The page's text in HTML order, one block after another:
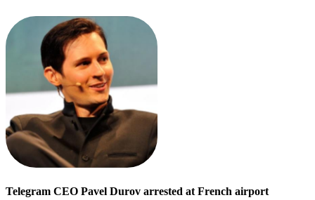
Telegram CEO Pavel Durov arrested at French airport